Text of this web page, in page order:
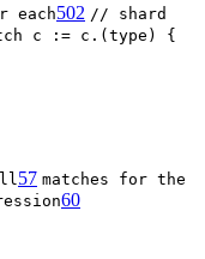
each502 // shard
c := c.(type) {
57 matches for the
60